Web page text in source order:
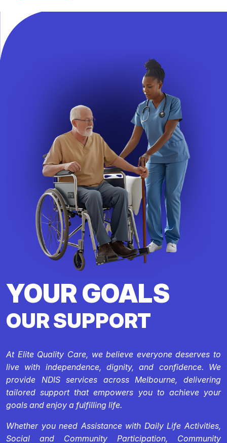
YOUR GOALS
OUR SUPPORT
At Elite Quality Care, we believe everyone deserves to
live with independence, dignity, and confidence. We
provide NDIS services across Melbourne, delivering
tailored support that empowers you to achieve your
goals and enjoy a fulfilling life.
Whether you need Assistance with Daily Life Activities,
Social and Community Participation, Community